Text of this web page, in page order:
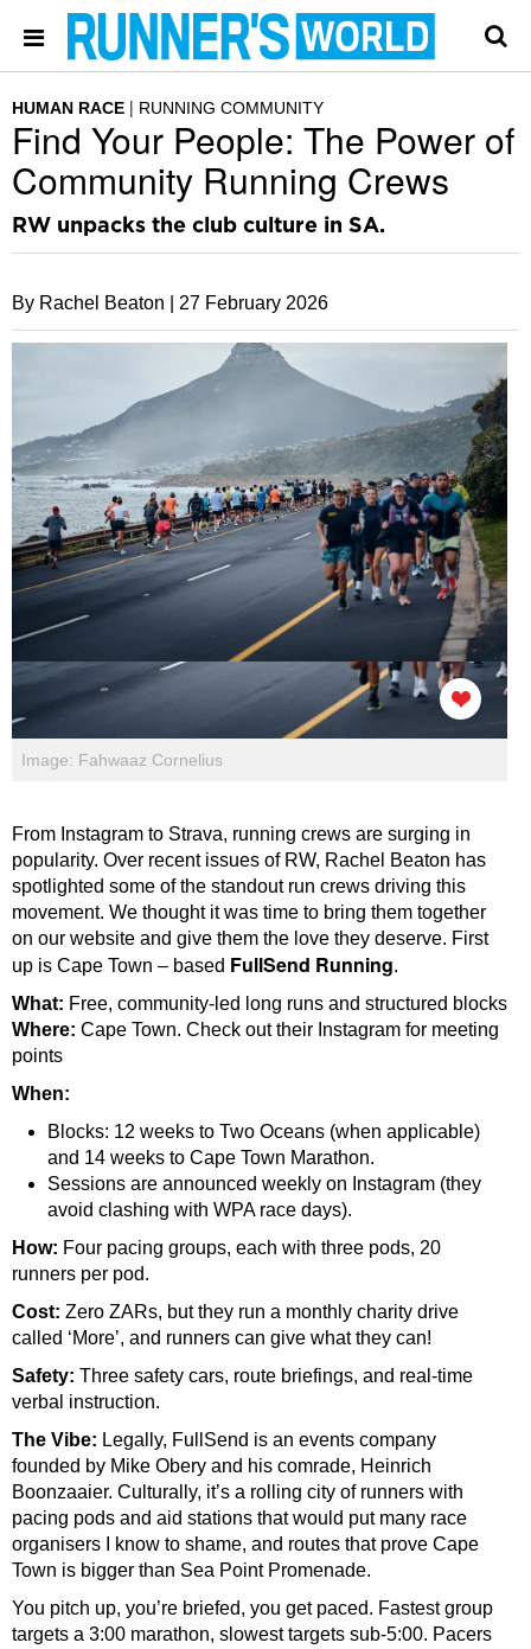
HUMAN RACE RUNNING COMMUNITY
Find Your People: The Power of
Community Running Crews
RW unpacks the club culture in SA.
By Rachel Beaton | 27 February 2026
Image: Fahwaaz Cornelius
From Instagram to Strava, running crews are surging in
popularity. Over recent issues of RW, Rachel Beaton has
spotlighted some of the standout run crews driving this
movement. We thought it was time to bring them together
on our website and give them the love they deserve. First
up is Cape Town – based FullSend Running.
What: Free, community-led long runs and structured blocks
Where: Cape Town. Check out their Instagram for meeting
points
When:
Blocks: 12 weeks to Two Oceans (when applicable)
and 14 weeks to Cape Town Marathon.
Sessions are announced weekly on Instagram (they
avoid clashing with WPA race days).
How: Four pacing groups, each with three pods, 20
runners per pod.
Cost: Zero ZARs, but they run a monthly charity drive
called ‘More’, and runners can give what they can!
Safety: Three safety cars, route briefings, and real-time
verbal instruction.
The Vibe: Legally, FullSend is an events company
founded by Mike Obery and his comrade, Heinrich
Boonzaaier. Culturally, it’s a rolling city of runners with
pacing pods and aid stations that would put many race
organisers I know to shame, and routes that prove Cape
Town is bigger than Sea Point Promenade.
You pitch up, you’re briefed, you get paced. Fastest group
targets a 3:00 marathon, slowest targets sub-5:00. Pacers